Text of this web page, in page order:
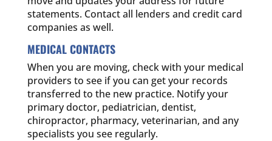
statements. Contact all lenders and credit card
companies as well.
MEDICAL CONTACTS
When you are moving, check with your medical
providers to see if you can get your records
transferred to the new practice. Notify your
primary doctor, pediatrician, dentist,
chiropractor, pharmacy, veterinarian, and any
specialists you see regularly.